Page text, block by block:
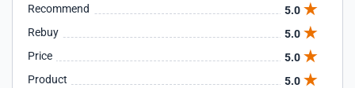
Recommend
5.0
Rebuy
5.0
Price
5.0
Product
5.0